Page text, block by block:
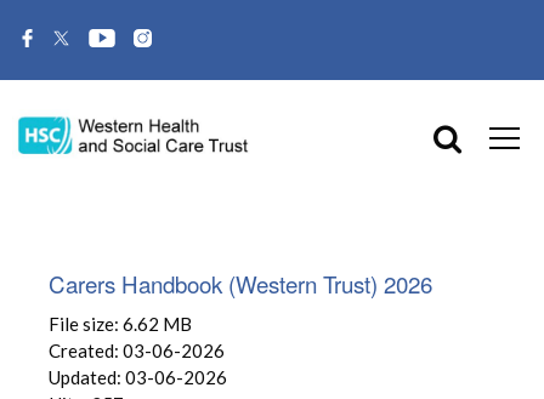
Carers Handbook (Western Trust) 2026
File size: 6.62 MB
Created: 03-06-2026
Updated: 03-06-2026